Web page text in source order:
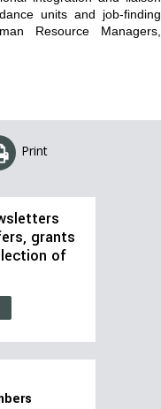
units and job-finding
Resource Managers,
Print
grants
of